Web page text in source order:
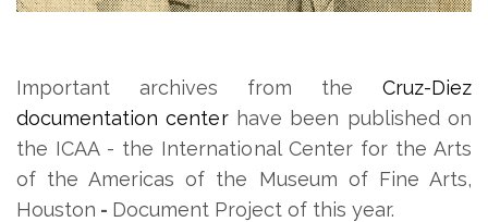
Important archives from the Cruz-Diez
documentation centerhave been published on
the ICAA - the International Center for the Arts
of the Americas of the Museum of Fine Arts,
Houston - Document Project of this year.